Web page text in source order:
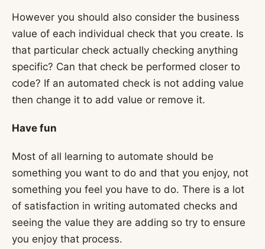
However you should also consider the business
value of each individual check that you create. Is
that particular check actually checking anything
specific? Can that check be performed closer to
code? If an automated check is not adding value
then change it to add value or remove it.
Have fun
Most of all learning to automate should be
something you want to do and that you enjoy, not
something you feel you have to do. There is a lot
of satisfaction in writing automated checks and
seeing the value they are adding so try to ensure
you enjoy that process.